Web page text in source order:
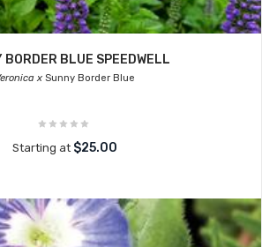
BORDER BLUE SPEEDWELL
xSunny Border Blue
Starting at $25.00